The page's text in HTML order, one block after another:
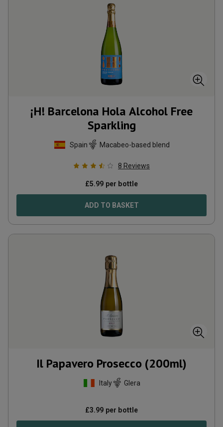
¡H! Barcelona Hola Alcohol Free
Sparkling
Spain Macabeo-based blend
8 Reviews
£5.99 per bottle
ADD TO BASKET
Il Papavero Prosecco (200ml)
Italy Glera
£3.99 per bottle